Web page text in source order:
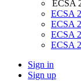
ECSA
ECSA
ECSA
ECSA
ECSA
Sign in
Sign up